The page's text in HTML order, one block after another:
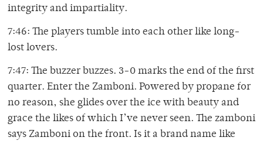
integrity and impartiality.
7:46: The players tumble into each other like long-
lost lovers.
7:47: The buzzer buzzes. 3-0 marks the end of the first
quarter. Enter the Zamboni. Powered by propane for
no reason, she glides over the ice with beauty and
grace the likes of which I’ve never seen. The zamboni
says Zamboni on the front. Is it a brand name like